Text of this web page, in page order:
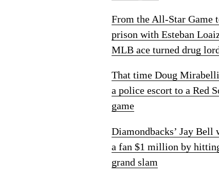
From the All-Star Game
prison with Esteban
MLB ace turned drug
That time Doug
a police escort to a Red
game
Diamondbacks’ Jay Bell
a fan $1 million by
grand slam